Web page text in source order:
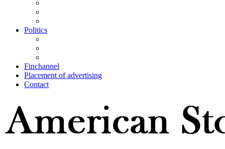
Politics
Finchannel
Placement of advertising
Contact